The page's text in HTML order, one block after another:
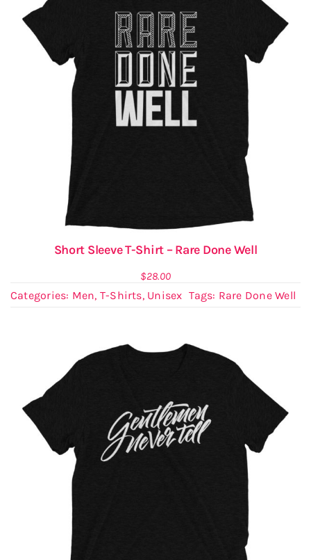
Short Sleeve T-Shirt – Rare Done Well
$28.00
Categories: Men, T-Shirts, Unisex Tags: Rare Done Well